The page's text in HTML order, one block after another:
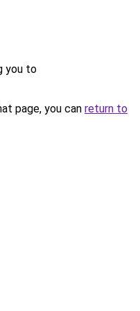
you to
page, you can return to